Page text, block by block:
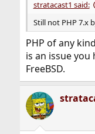
stratacast1 said:
Still not PHP 7.x
PHP of any
is an issue
FreeBSD.